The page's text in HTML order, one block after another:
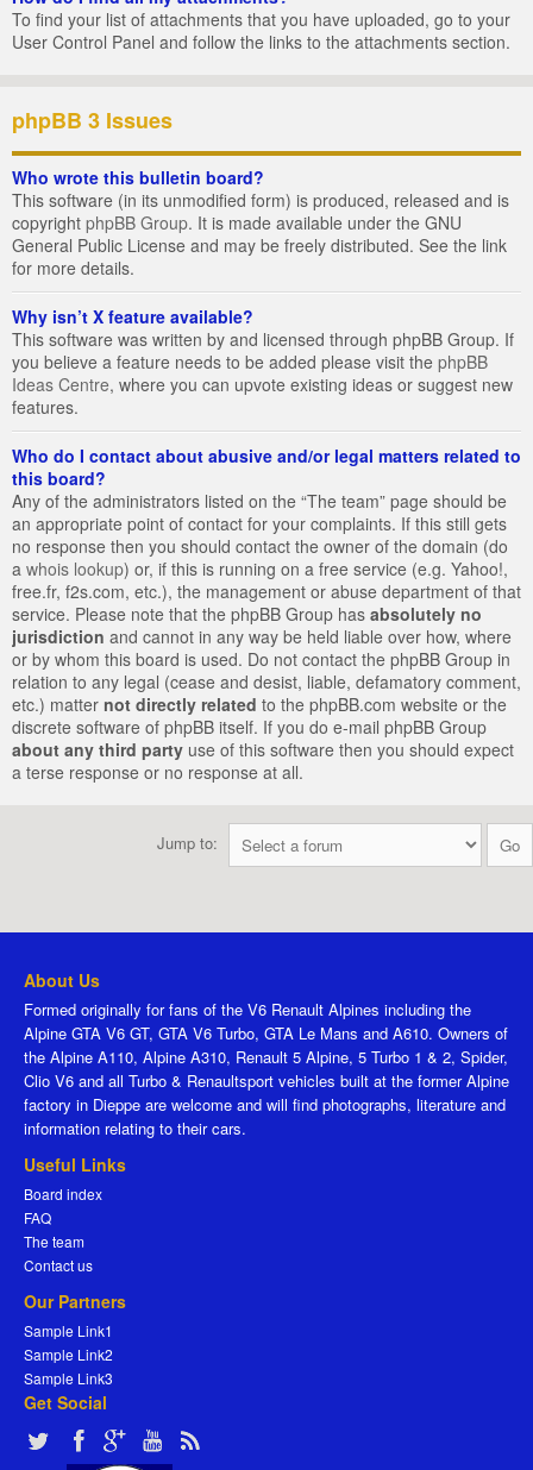
To find your list of attachments that you have uploaded, go to your
User Control Panel and follow the links to the attachments section.
phpBB 3 Issues
Who wrote this bulletin board?
This software (in its unmodified form) is produced, released and is
copyright phpBB Group. It is made available under the GNU
General Public License and may be freely distributed. See the link
for more details.
Why isn’t X feature available?
This software was written by and licensed through phpBB Group. If
you believe a feature needs to be added please visit the phpBB
Ideas Centre, where you can upvote existing ideas or suggest new
features.
Who do I contact about abusive and/or legal matters related to
this board?
Any of the administrators listed on the “The team” page should be
an appropriate point of contact for your complaints. If this still gets
no response then you should contact the owner of the domain (do
a whois lookup) or, if this is running on a free service (e.g. Yahoo!,
free.fr, f2s.com, etc.), the management or abuse department of that
service. Please note that the phpBB Group has absolutely no
jurisdiction and cannot in any way be held liable over how, where
or by whom this board is used. Do not contact the phpBB Group in
relation to any legal (cease and desist, liable, defamatory comment,
etc.) matter not directly related to the phpBB.com website or the
discrete software of phpBB itself. If you do e-mail phpBB Group
about any third party use of this software then you should expect
a terse response or no response at all.
Jump to:
About Us
Formed originally for fans of the V6 Renault Alpines including the
Alpine GTA V6 GT, GTA V6 Turbo, GTA Le Mans and A610. Owners of
the Alpine A110, Alpine A310, Renault 5 Alpine, 5 Turbo 1 & 2, Spider,
Clio V6 and all Turbo & Renaultsport vehicles built at the former Alpine
factory in Dieppe are welcome and will find photographs, literature and
information relating to their cars.
Useful Links
Board index
FAQ
The team
Contact us
Our Partners
Sample Link1
Sample Link2
Sample Link3
Get Social